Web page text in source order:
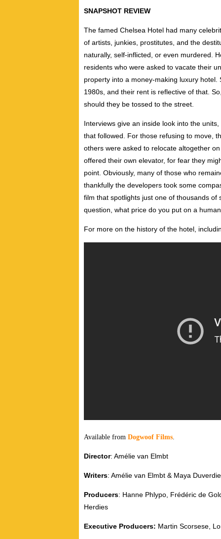
SNAPSHOT REVIEW
The famed Chelsea Hotel had many
of artists, junkies, prostitutes, and the
naturally, self-inflicted, or even murdered.
residents who were asked to vacate their
property into a money-making luxury
1980s, and their rent is reflective of that.
should they be tossed to the street.
Interviews give an inside look into the
that followed. For those refusing to move,
others were asked to relocate altogether
offered their own elevator, for fear they
point. Obviously, many of those who
thankfully the developers took some
film that spotlights just one of thousands
question, what price do you put on a
For more on the history of the hotel,
Available from Dogwoof Films.
Director: Amélie van Elmbt
Writers: Amélie van Elmbt & Maya
Producers: Hanne Phlypo, Frédéric de
Herdies
Executive Producers: Martin Scorsese,